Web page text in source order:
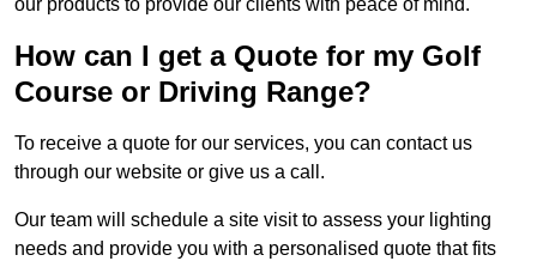
our products to provide our clients with peace of mind.
How can I get a Quote for my Golf
Course or Driving Range?
To receive a quote for our services, you can contact us
through our website or give us a call.
Our team will schedule a site visit to assess your lighting
needs and provide you with a personalised quote that fits